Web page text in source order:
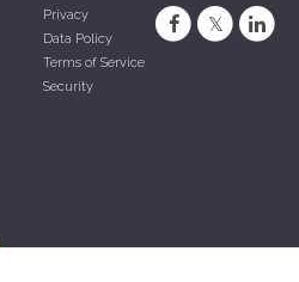
Privacy
Data Policy
Terms of Service
Security